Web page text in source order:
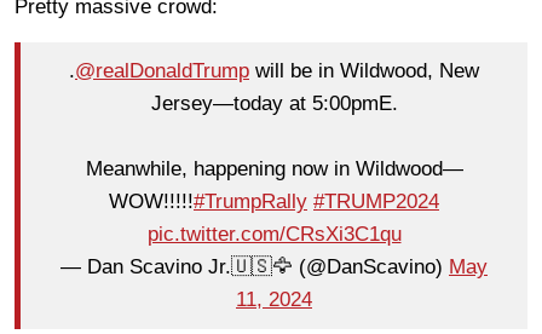
Pretty massive crowd:
.@realDonaldTrump will be in Wildwood, New
Jersey—today at 5:00pmE.
Meanwhile, happening now in Wildwood—
WOW!!!!!#TrumpRally #TRUMP2024
pic.twitter.com/CRsXi3C1qu
— Dan Scavino Jr.🇺🇸🦅 (@DanScavino) May
11, 2024